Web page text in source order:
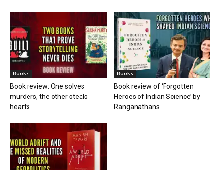
Books
Book review: One solves
murders, the other steals
hearts
Books
Book review of ‘Forgotten
Heroes of Indian Science’ by
Ranganathans